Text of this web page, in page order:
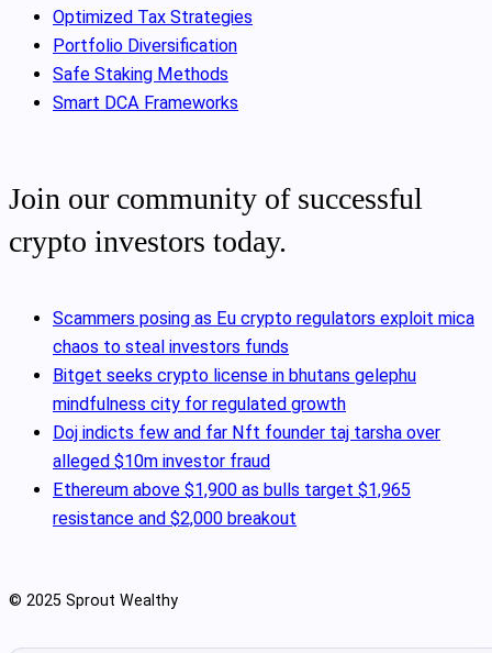
Optimized Tax Strategies
Portfolio Diversification
Safe Staking Methods
Smart DCA Frameworks
Join our community of successful
crypto investors today.
Scammers posing as Eu crypto regulators exploit mica
chaos to steal investors funds
Bitget seeks crypto license in bhutans gelephu
mindfulness city for regulated growth
Doj indicts few and far Nft founder taj tarsha over
alleged $10m investor fraud
Ethereum above $1,900 as bulls target $1,965
resistance and $2,000 breakout
© 2025 Sprout Wealthy